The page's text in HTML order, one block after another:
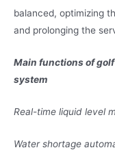
balanced, optimizing
and prolonging the
Main functions of
system
Real-time liquid level
Water shortage